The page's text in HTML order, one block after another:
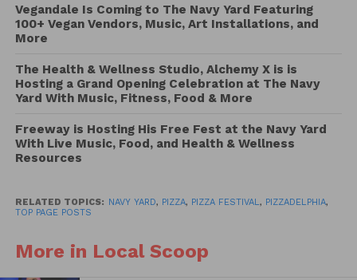
If you weren’t at Pizzadelphia, boy did you miss out!
unlimited slices. From guest DJs to live artists and
Vegandale Is Coming to The Navy Yard Featuring
100+ Vegan Vendors, Music, Art Installations, and
More
The Health & Wellness Studio, Alchemy X is is
Hosting a Grand Opening Celebration at The Navy
Yard With Music, Fitness, Food & More
Freeway is Hosting His Free Fest at the Navy Yard
With Live Music, Food, and Health & Wellness
Resources
RELATED TOPICS: NAVY YARD, PIZZA, PIZZA FESTIVAL, PIZZADELPHIA,
TOP PAGE POSTS
More in Local Scoop